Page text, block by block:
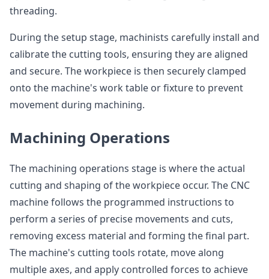
threading.
During the setup stage, machinists carefully install and
calibrate the cutting tools, ensuring they are aligned
and secure. The workpiece is then securely clamped
onto the machine's work table or fixture to prevent
movement during machining.
Machining Operations
The machining operations stage is where the actual
cutting and shaping of the workpiece occur. The CNC
machine follows the programmed instructions to
perform a series of precise movements and cuts,
removing excess material and forming the final part.
The machine's cutting tools rotate, move along
multiple axes, and apply controlled forces to achieve